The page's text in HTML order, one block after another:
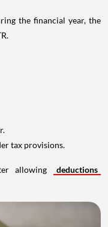
the financial year, the
tax provisions.
allowing
deductions